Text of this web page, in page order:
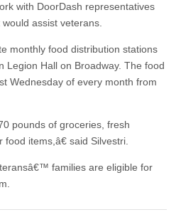
with DoorDash representatives
assist veterans.
monthly food distribution stations
Legion Hall on Broadway. The food
Wednesday of every month from
pounds of groceries, fresh
items,â€ said Silvestri.
families are eligible for